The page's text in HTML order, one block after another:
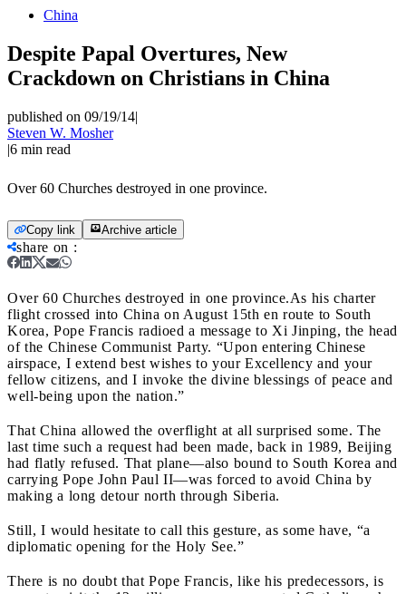
China
Despite Papal Overtures, New
Crackdown on Christians in China
published on 09/19/14|
Steven W. Mosher
|6 min read
Over 60 Churches destroyed in one province.
Copy link Archive article
share on :
Over 60 Churches destroyed in one province.As his charter
flight crossed into China on August 15th en route to South
Korea, Pope Francis radioed a message to Xi Jinping, the head
of the Chinese Communist Party. “Upon entering Chinese
airspace, I extend best wishes to your Excellency and your
fellow citizens, and I invoke the divine blessings of peace and
well-being upon the nation.”
That China allowed the overflight at all surprised some. The
last time such a request had been made, back in 1989, Beijing
had flatly refused. That plane—also bound to South Korea and
carrying Pope John Paul II—was forced to avoid China by
making a long detour north through Siberia.
Still, I would hesitate to call this gesture, as some have, “a
diplomatic opening for the Holy See.”
There is no doubt that Pope Francis, like his predecessors, is